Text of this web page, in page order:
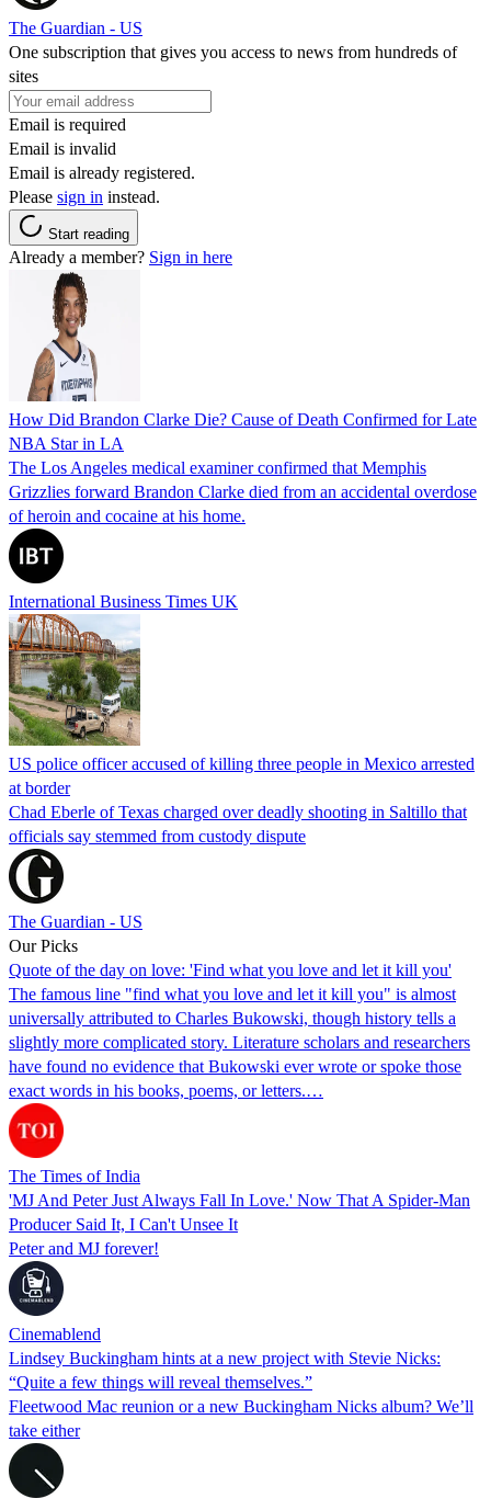
The Guardian - US
One subscription that gives you access to news from hundreds of
sites
Email is required
Email is invalid
Email is already registered.
Please sign in instead.
Start reading
Already a member? Sign in here
How Did Brandon Clarke Die? Cause of Death Confirmed for Late
NBA Star in LA
The Los Angeles medical examiner confirmed that Memphis
Grizzlies forward Brandon Clarke died from an accidental overdose
of heroin and cocaine at his home.
International Business Times UK
US police officer accused of killing three people in Mexico arrested
at border
Chad Eberle of Texas charged over deadly shooting in Saltillo that
officials say stemmed from custody dispute
The Guardian - US
Our Picks
Quote of the day on love: 'Find what you love and let it kill you'
The famous line "find what you love and let it kill you" is almost
universally attributed to Charles Bukowski, though history tells a
slightly more complicated story. Literature scholars and researchers
have found no evidence that Bukowski ever wrote or spoke those
exact words in his books, poems, or letters.…
The Times of India
'MJ And Peter Just Always Fall In Love.' Now That A Spider-Man
Producer Said It, I Can't Unsee It
Peter and MJ forever!
Cinemablend
Lindsey Buckingham hints at a new project with Stevie Nicks:
“Quite a few things will reveal themselves.”
Fleetwood Mac reunion or a new Buckingham Nicks album? We’ll
take either